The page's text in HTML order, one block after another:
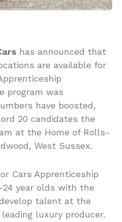
has announced that
are available for
program was
have boosted,
20 candidates the
at the Home of Rolls-
West Sussex.
Cars Apprenticeship
24 year olds with the
talent at the
luxury producer.